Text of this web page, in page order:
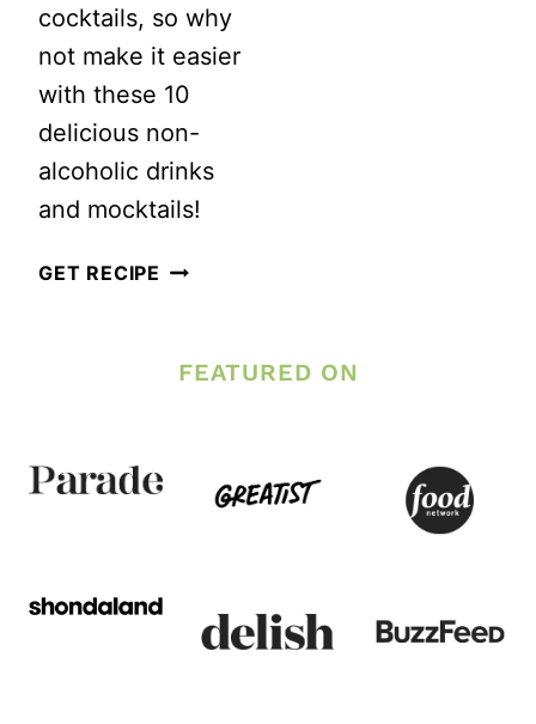
cocktails, so why
not make it easier
with these 10
delicious non-
alcoholic drinks
and mocktails!
GET RECIPE 10
ALCOHOLIC
MOCKTAILS
FEATURED ON